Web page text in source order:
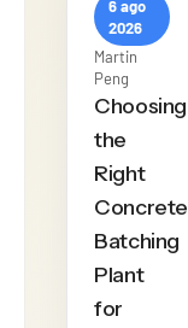
6 ago
2026
Martin
Peng
Choosing
the
Right
Concrete
Batching
Plant
for